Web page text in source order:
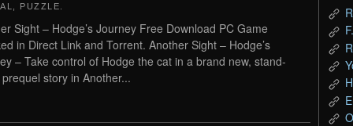
PUZZLE
Sight – Hodge’s Journey Free Download PC Game
in Direct Link and Torrent. Another Sight – Hodge’s
– Take control of Hodge the cat in a brand new, stand-
story in Another...